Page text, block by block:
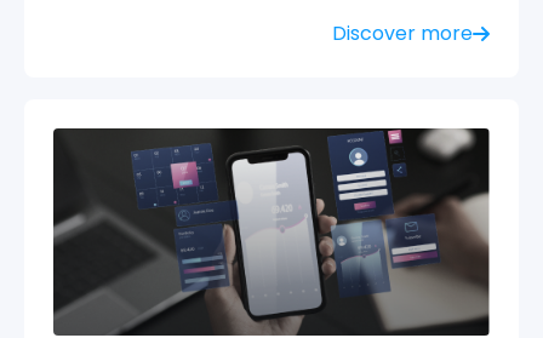
Discover more